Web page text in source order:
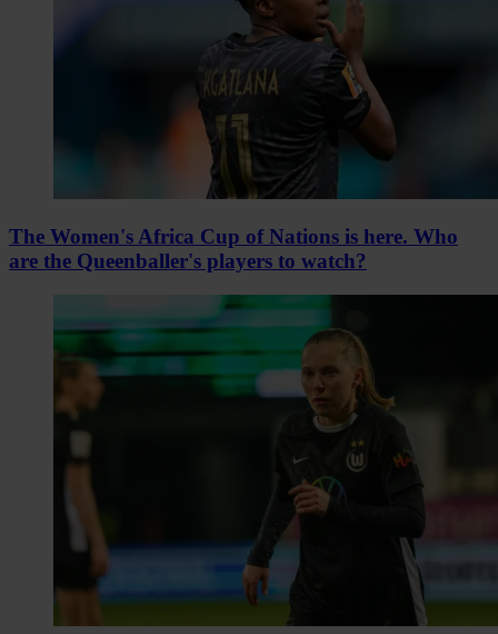
The Women's Africa Cup of Nations is here. Who
are the Queenballer's players to watch?